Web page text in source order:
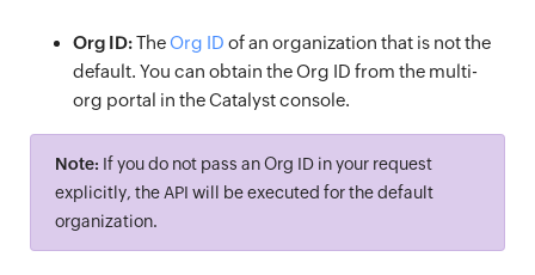
Org ID:TheOrg ID of an organization that is not the
default. You can obtain the Org ID from the multi-
org portal in the Catalyst console.
Note: If you do not pass an Org ID in your request
explicitly, the API will be executed for the default
organization.